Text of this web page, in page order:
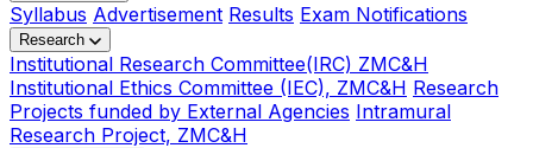
Syllabus Advertisement Results Exam Notifications
Research
Institutional Research Committee(IRC) ZMC&H
Institutional Ethics Committee (IEC), ZMC&H Research
Projects funded by External Agencies Intramural
Research Project, ZMC&H